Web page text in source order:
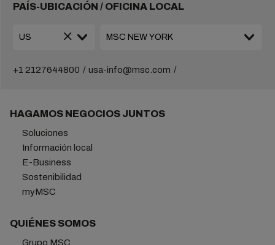
PAÍS-UBICACIÓN / OFICINA LOCAL
+1 2127644800 usa-info@msc.com
HAGAMOS NEGOCIOS JUNTOS
Soluciones
Información local
E-Business
Sostenibilidad
myMSC
QUIÉNES SOMOS
Grupo MSC